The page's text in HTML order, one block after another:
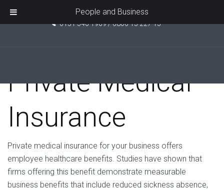
Unit 5, Pride Point, Ashcroft Road, Kirkby, L33 7TW
0151 546 1969 / 0800 15 227 15
Private Medical
Insurance
Private medical insurance for your business offers
employee healthcare benefits. Studies have shown that
firms offering this benefit demonstrate measurable
business benefits that include reduced sickness absence,
People and Business